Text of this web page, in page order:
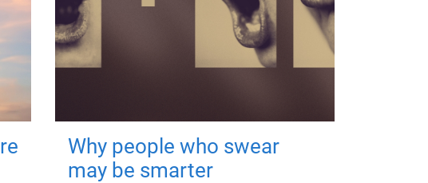
Why people who swear
may be smarter